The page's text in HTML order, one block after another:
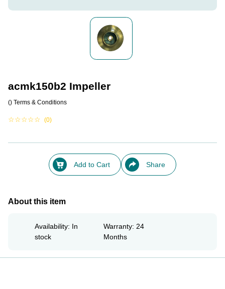
acmk150b2 Impeller
() Terms & Conditions
☆☆☆☆☆ (0)
Add to Cart Share
About this item
Availability: In
stock
Warranty: 24
Months